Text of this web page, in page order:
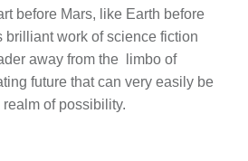
before Mars, like Earth before
brilliant work of science fiction
away from the limbo of
future that can very easily be
of possibility.